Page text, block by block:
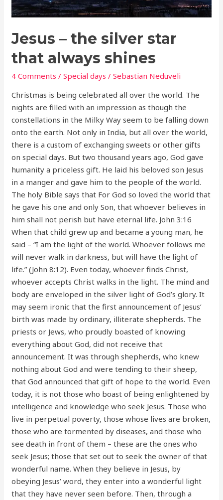
Jesus – the silver star
that always shines
4 Comments /Special days /Sebastian Neduveli
Christmas is being celebrated all over the world. The
nights are filled with an impression as though the
constellations in the Milky Way seem to be falling down
onto the earth. Not only in India, but all over the world,
there is a custom of exchanging sweets or other gifts
on special days. But two thousand years ago, God gave
humanity a priceless gift. He laid his beloved son Jesus
in a manger and gave him to the people of the world.
The holy Bible says that For God so loved the world that
he gave his one and only Son, that whoever believes in
him shall not perish but have eternal life. John 3:16
When that child grew up and became a young man, he
said – “I am the light of the world. Whoever follows me
will never walk in darkness, but will have the light of
life.” (John 8:12). Even today, whoever finds Christ,
whoever accepts Christ walks in the light. The mind and
body are enveloped in the silver light of God’s glory. It
may seem ironic that the first announcement of Jesus’
birth was made by ordinary, illiterate shepherds. The
priests or Jews, who proudly boasted of knowing
everything about God, did not receive that
announcement. It was through shepherds, who knew
nothing about God and were tending to their sheep,
that God announced that gift of hope to the world. Even
today, it is not those who boast of being enlightened by
intelligence and knowledge who seek Jesus. Those who
live in perpetual poverty, those whose lives are broken,
those who are tormented by diseases, and those who
see death in front of them – these are the ones who
seek Jesus; those that set out to seek the owner of that
wonderful name. When they believe in Jesus, by
obeying Jesus’ word, they enter into a wonderful light
that they have never seen before. Then, through a